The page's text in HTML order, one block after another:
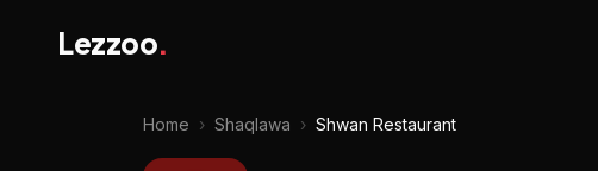
Lezzoo.
Home › Shaqlawa › Shwan Restaurant